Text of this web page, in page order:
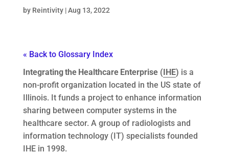
by Reintivity|Aug 13, 2022
« Back to Glossary Index
Integrating the Healthcare Enterprise (IHE) is a
non-profit organization located in the US state of
Illinois. It funds a project to enhance information
sharing between computer systems in the
healthcare sector. A group of radiologists and
information technology (IT) specialists founded
IHE in 1998.